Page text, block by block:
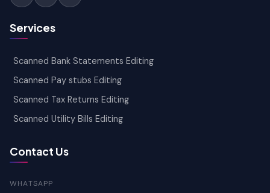
Services
Scanned Bank Statements Editing
Scanned Pay stubs Editing
Scanned Tax Returns Editing
Scanned Utility Bills Editing
Contact Us
WHATSAPP